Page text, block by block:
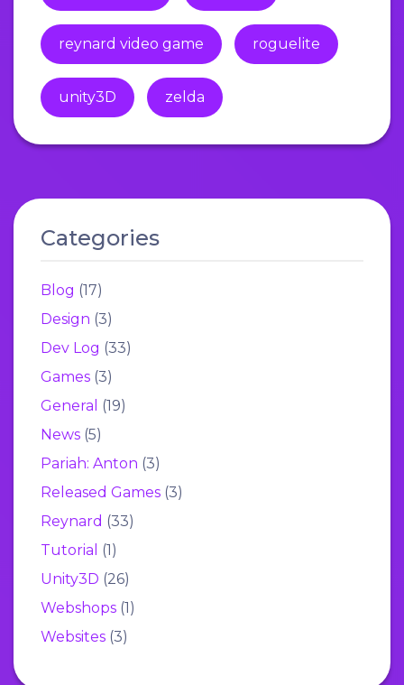
reynard video game roguelite
unity3D zelda
Categories
Blog (17)
Design (3)
Dev Log (33)
Games (3)
General (19)
News (5)
Pariah: Anton (3)
Released Games (3)
Reynard (33)
Tutorial (1)
Unity3D (26)
Webshops (1)
Websites (3)